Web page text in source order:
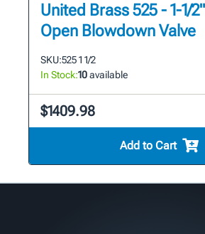
United Brass 525 - 1-1/
Open Blowdown Valve
SKU:525 1 1/2
In Stock:10available
$1409.98
Add to Cart